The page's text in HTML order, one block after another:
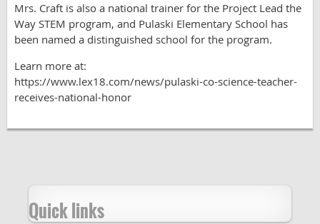
Mrs. Craft is also a national trainer for the Project Lead the
Way STEM program, and Pulaski Elementary School has
been named a distinguished school for the program.
Learn more at:
https://www.lex18.com/news/pulaski-co-science-teacher-
receives-national-honor
Quick links